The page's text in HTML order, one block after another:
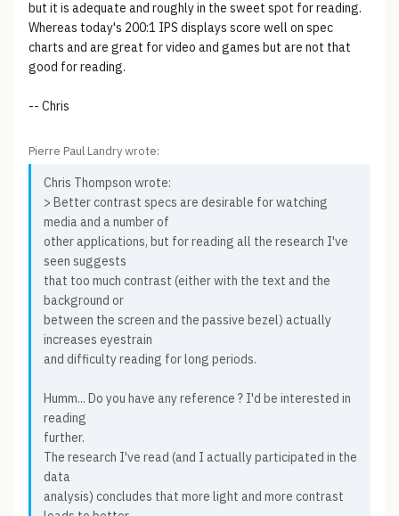
but it is adequate and roughly in the sweet spot for reading.
Whereas today's 200:1 IPS displays score well on spec
charts and are great for video and games but are not that
good for reading.
-- Chris
Pierre Paul Landry wrote:
Chris Thompson wrote:
> Better contrast specs are desirable for watching
media and a number of
other applications, but for reading all the research I've
seen suggests
that too much contrast (either with the text and the
background or
between the screen and the passive bezel) actually
increases eyestrain
and difficulty reading for long periods.
Humm... Do you have any reference ? I'd be interested in
reading
further.
The research I've read (and I actually participated in the
data
analysis) concludes that more light and more contrast